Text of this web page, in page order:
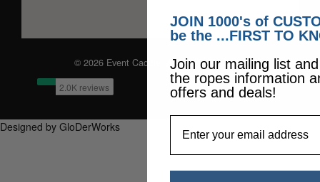
© 2026 Event Caddie. All Rights Reserved
Designed by GloDerWorks
JOIN 1000's of
be the ...FIRST TO
Join our mailing list
the ropes information
offers and deals!